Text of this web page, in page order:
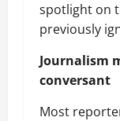
spotlight on
previously
Journalism
conversant
Most